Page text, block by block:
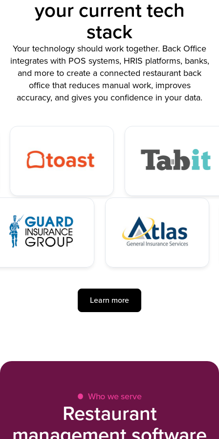
your current tech
stack
Your technology should work together. Back Office
integrates with POS systems, HRIS platforms, banks,
and more to create a connected restaurant back
office that reduces manual work, improves
accuracy, and gives you confidence in your data.
Learn more
Who we serve
Restaurant